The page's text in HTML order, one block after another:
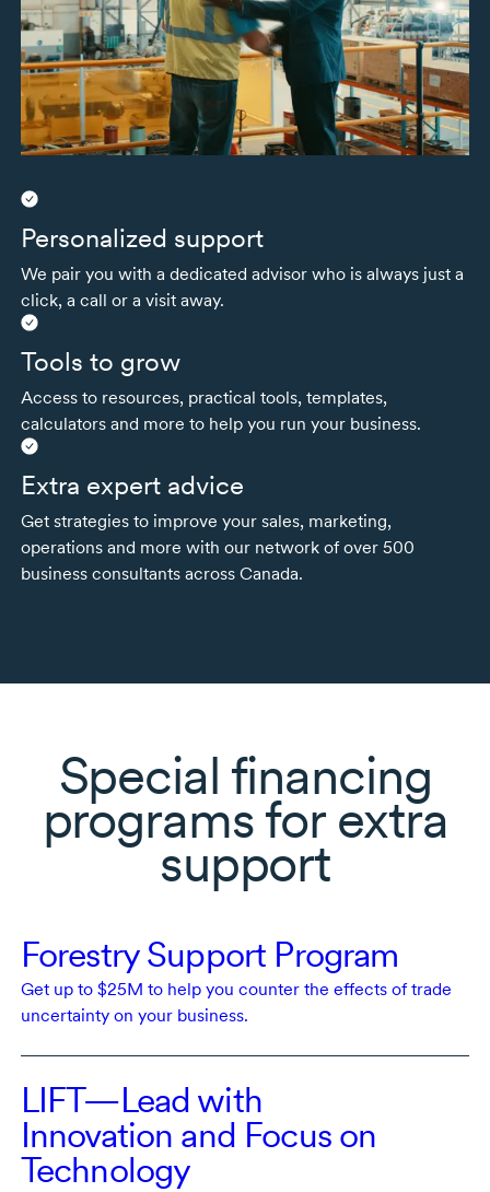
Personalized support
We pair you with a dedicated advisor who is always just a
click, a call or a visit away.
Tools to grow
Access to resources, practical tools, templates,
calculators and more to help you run your business.
Extra expert advice
Get strategies to improve your sales, marketing,
operations and more with our network of over 500
business consultants across Canada.
Special financing
programs for extra
support
Forestry Support Program
Get up to $25M to help you counter the effects of trade
uncertainty on your business.
LIFT—Lead with
Innovation and Focus on
Technology